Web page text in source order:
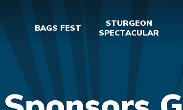
BAGS FEST
STURGEON
SPECTACULAR